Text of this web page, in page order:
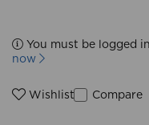
You must be logged
now
Wishlist Compare